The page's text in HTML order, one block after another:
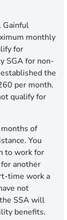
Gainful
monthly
for
SGA for non-
the
per month.
qualify for
of
You
to work for
another
time work a
not
SSA will
benefits.